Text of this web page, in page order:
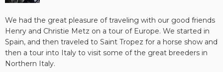
We had the great pleasure of traveling with our good friends
Henry and Christie Metz on a tour of Europe. We started in
Spain, and then traveled to Saint Tropez for a horse show and
then a tour into Italy to visit some of the great breeders in
Northern Italy.